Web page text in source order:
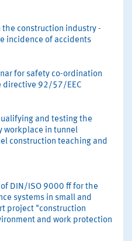
construction industry -
incidence of accidents
for safety co-ordination
directive 92/57/EEC
and testing the
workplace in tunnel
construction teaching and
DIN/ISO 9000 ff for the
systems in small and
project "construction
and work protection